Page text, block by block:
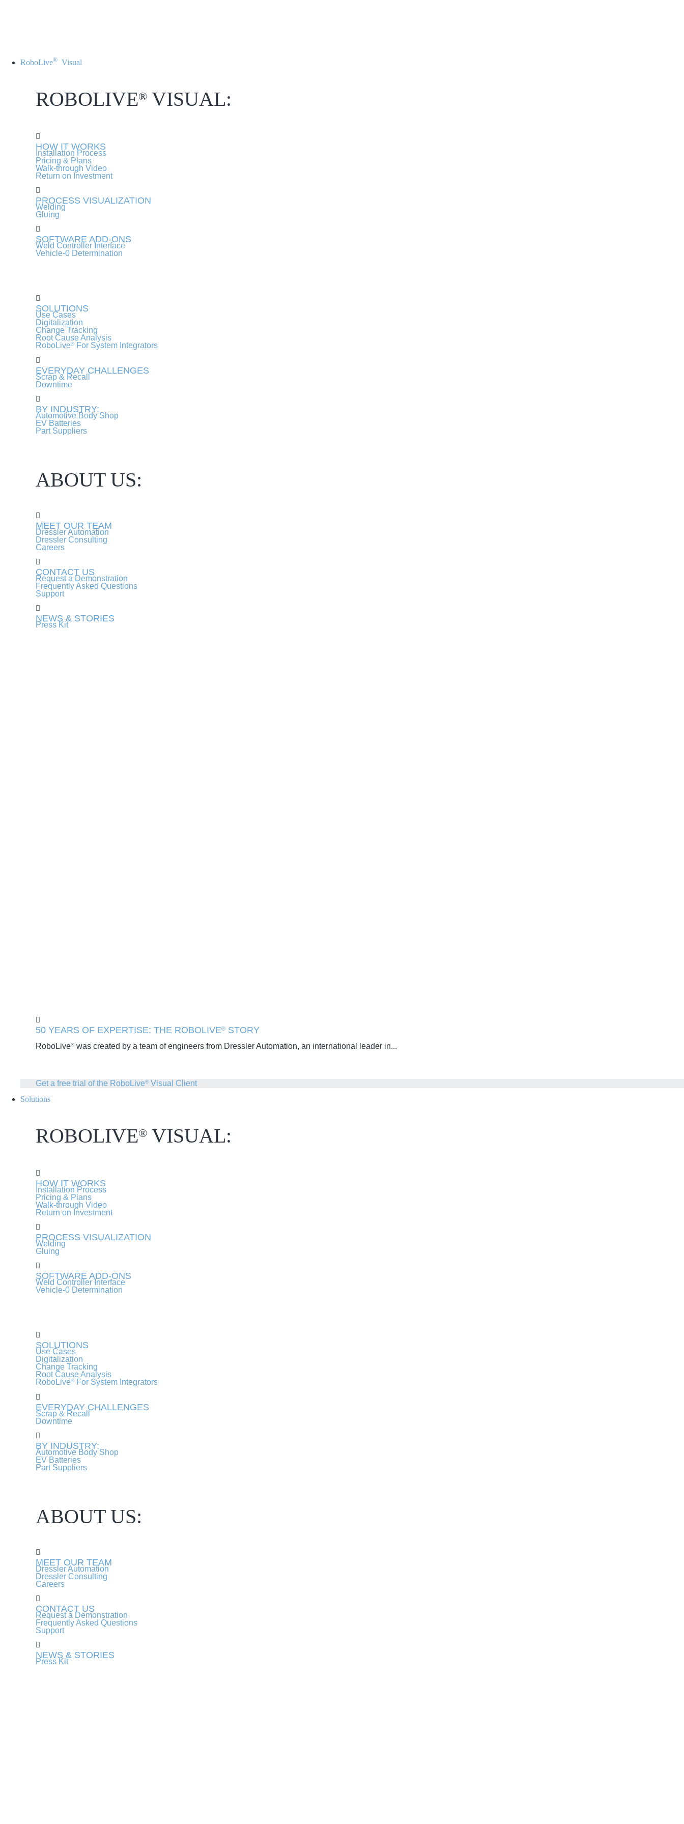
RoboLive® Visual
ROBOLIVE® VISUAL:
HOW IT WORKS
Installation Process
Pricing & Plans
Walk-through Video
Return on Investment
PROCESS VISUALIZATION
Welding
Gluing
SOFTWARE ADD-ONS
Weld Controller Interface
Vehicle-0 Determination
SOLUTIONS
Use Cases
Digitalization
Change Tracking
Root Cause Analysis
RoboLive®For System Integrators
EVERYDAY CHALLENGES
Scrap & Recall
Downtime
BY INDUSTRY:
Automotive Body Shop
EV Batteries
Part Suppliers
ABOUT US:
MEET OUR TEAM
Dressler Automation
Dressler Consulting
Careers
CONTACT US
Request a Demonstration
Frequently Asked Questions
Support
NEWS & STORIES
Press Kit
50 YEARS OF EXPERTISE: THE ROBOLIVE® STORY
RoboLive®was created by a team of engineers from Dressler Automation, an international leader in...
Get a free trial of the RoboLive®Visual Client
Solutions
ROBOLIVE® VISUAL:
HOW IT WORKS
Installation Process
Pricing & Plans
Walk-through Video
Return on Investment
PROCESS VISUALIZATION
Welding
Gluing
SOFTWARE ADD-ONS
Weld Controller Interface
Vehicle-0 Determination
SOLUTIONS
Use Cases
Digitalization
Change Tracking
Root Cause Analysis
RoboLive®For System Integrators
EVERYDAY CHALLENGES
Scrap & Recall
Downtime
BY INDUSTRY:
Automotive Body Shop
EV Batteries
Part Suppliers
ABOUT US:
MEET OUR TEAM
Dressler Automation
Dressler Consulting
Careers
CONTACT US
Request a Demonstration
Frequently Asked Questions
Support
NEWS & STORIES
Press Kit